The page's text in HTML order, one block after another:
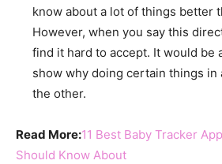
know about a lot of things better
However, when you say this
find it hard to accept. It would be
show why doing certain things in
the other.
Read More:11 Best Baby Tracker
Should Know About